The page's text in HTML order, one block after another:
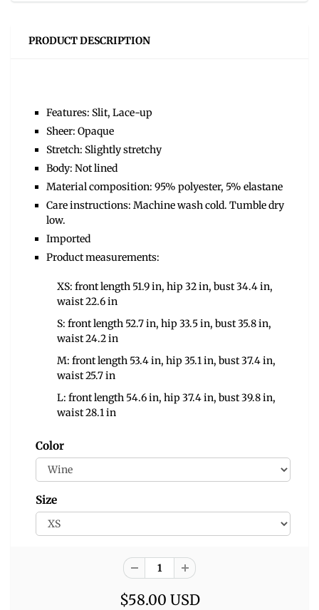
PRODUCT DESCRIPTION
Features: Slit, Lace-up
Sheer: Opaque
Stretch: Slightly stretchy
Body: Not lined
Material composition: 95% polyester, 5% elastane
Care instructions: Machine wash cold. Tumble dry
low.
Imported
Product measurements:
XS: front length 51.9 in, hip 32 in, bust 34.4 in,
waist 22.6 in
S: front length 52.7 in, hip 33.5 in, bust 35.8 in,
waist 24.2 in
M: front length 53.4 in, hip 35.1 in, bust 37.4 in,
waist 25.7 in
L: front length 54.6 in, hip 37.4 in, bust 39.8 in,
waist 28.1 in
Color
Size
$58.00 USD